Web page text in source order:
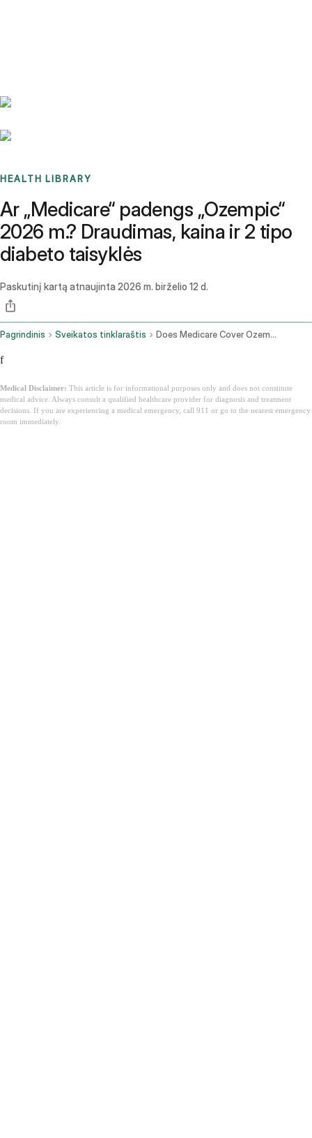
HEALTH LIBRARY
Ar „Medicare“ padengs „Ozempic“
2026 m.? Draudimas, kaina ir 2 tipo
diabeto taisyklės
Paskutinį kartą atnaujinta 2026 m. birželio 12 d.
Pagrindinis Sveikatos tinklaraštis Does Medicare Cover Ozempic
f
Medical Disclaimer: This article is for informational purposes only and does not constitute
medical advice. Always consult a qualified healthcare provider for diagnosis and treatment
decisions. If you are experiencing a medical emergency, call 911 or go to the nearest emergency
room immediately.